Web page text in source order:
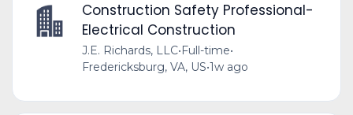
Construction Safety Professional-
Electrical Construction
J.E. Richards, LLC•Full-time•
Fredericksburg, VA, US•1w ago